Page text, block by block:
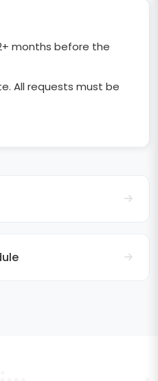
months before the
All requests must be